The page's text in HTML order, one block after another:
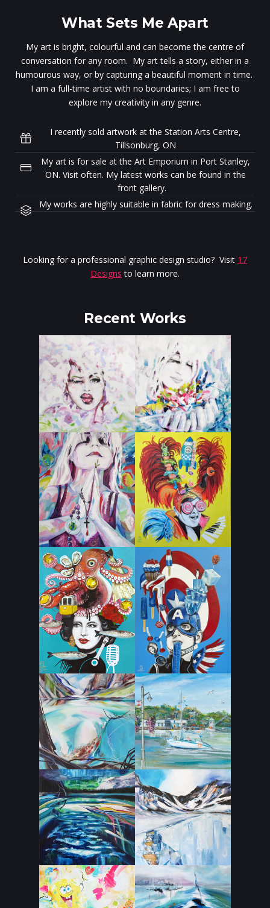
What Sets Me Apart
My art is bright, colourful and can become the centre of
conversation for any room. My art tells a story, either in a
humourous way, or by capturing a beautiful moment in time.
I am a full-time artist with no boundaries; I am free to
explore my creativity in any genre.
I recently sold artwork at the Station Arts Centre,
Tillsonburg, ON
My art is for sale at the Art Emporium in Port Stanley,
ON. Visit often. My latest works can be found in the
front gallery.
My works are highly suitable in fabric for dress making.
Looking for a professional graphic design studio? Visit 17
Designs to learn more.
Recent Works